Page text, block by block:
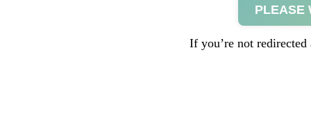
PLEASE
If you’re not